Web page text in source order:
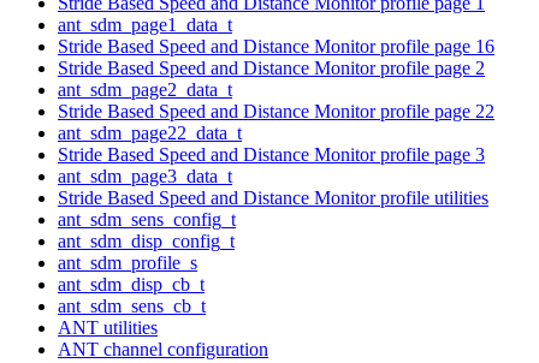
ant_sdm_page1_data_t
Stride Based Speed and Distance Monitor profile page 16
Stride Based Speed and Distance Monitor profile page 2
ant_sdm_page2_data_t
Stride Based Speed and Distance Monitor profile page 22
ant_sdm_page22_data_t
Stride Based Speed and Distance Monitor profile page 3
ant_sdm_page3_data_t
Stride Based Speed and Distance Monitor profile utilities
ant_sdm_sens_config_t
ant_sdm_disp_config_t
ant_sdm_profile_s
ant_sdm_disp_cb_t
ant_sdm_sens_cb_t
ANT utilities
ANT channel configuration